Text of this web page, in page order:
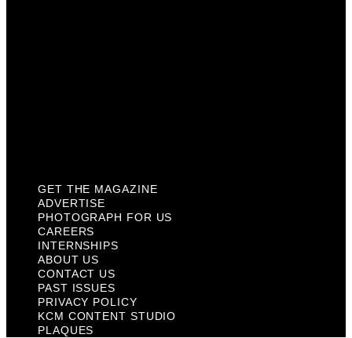
GET THE MAGAZINE
ADVERTISE
PHOTOGRAPH FOR US
CAREERS
INTERNSHIPS
ABOUT US
CONTACT US
PAST ISSUES
PRIVACY POLICY
KCM CONTENT STUDIO
PLAQUES